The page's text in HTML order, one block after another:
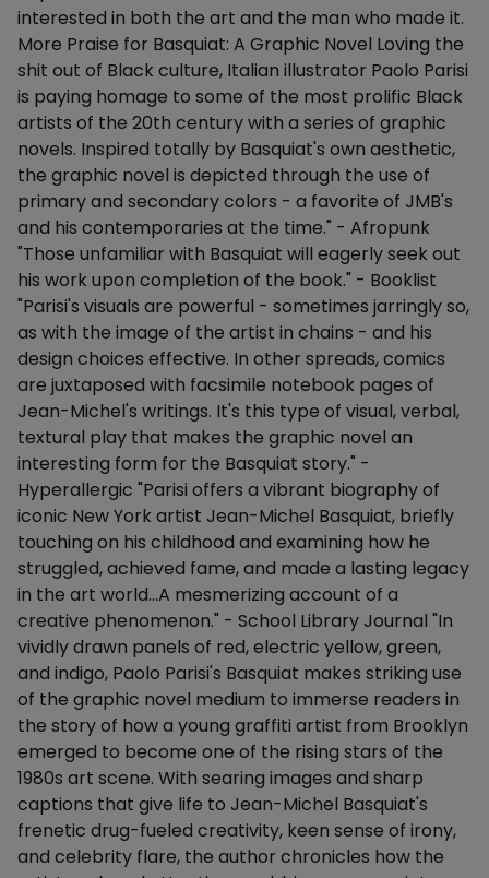
interested in both the art and the man who made it.
More Praise for Basquiat: A Graphic Novel Loving the
shit out of Black culture, Italian illustrator Paolo Parisi
is paying homage to some of the most prolific Black
artists of the 20th century with a series of graphic
novels. Inspired totally by Basquiat's own aesthetic,
the graphic novel is depicted through the use of
primary and secondary colors - a favorite of JMB's
and his contemporaries at the time." - Afropunk
"Those unfamiliar with Basquiat will eagerly seek out
his work upon completion of the book." - Booklist
"Parisi's visuals are powerful - sometimes jarringly so,
as with the image of the artist in chains - and his
design choices effective. In other spreads, comics
are juxtaposed with facsimile notebook pages of
Jean-Michel's writings. It's this type of visual, verbal,
textural play that makes the graphic novel an
interesting form for the Basquiat story." -
Hyperallergic "Parisi offers a vibrant biography of
iconic New York artist Jean-Michel Basquiat, briefly
touching on his childhood and examining how he
struggled, achieved fame, and made a lasting legacy
in the art world...A mesmerizing account of a
creative phenomenon." - School Library Journal "In
vividly drawn panels of red, electric yellow, green,
and indigo, Paolo Parisi's Basquiat makes striking use
of the graphic novel medium to immerse readers in
the story of how a young graffiti artist from Brooklyn
emerged to become one of the rising stars of the
1980s art scene. With searing images and sharp
captions that give life to Jean-Michel Basquiat's
frenetic drug-fueled creativity, keen sense of irony,
and celebrity flare, the author chronicles how the